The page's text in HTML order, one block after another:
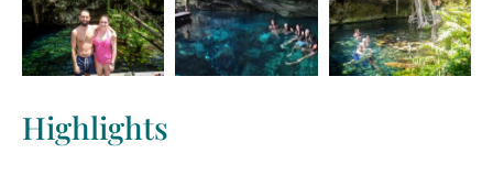
Highlights